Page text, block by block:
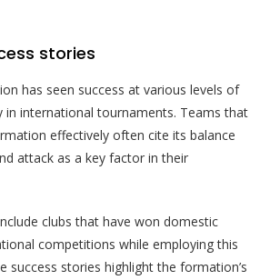
stories
has seen success at various levels of
in international tournaments. Teams that
effectively often cite its balance
attack as a key factor in their
clubs that have won domestic
competitions while employing this
success stories highlight the formation’s